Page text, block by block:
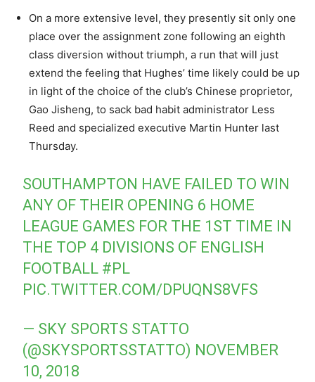
On a more extensive level, they presently sit only one
place over the assignment zone following an eighth
class diversion without triumph, a run that will just
extend the feeling that Hughes’ time likely could be up
in light of the choice of the club’s Chinese proprietor,
Gao Jisheng, to sack bad habit administrator Less
Reed and specialized executive Martin Hunter last
Thursday.
SOUTHAMPTON HAVE FAILED TO WIN
ANY OF THEIR OPENING 6 HOME
LEAGUE GAMES FOR THE 1ST TIME IN
THE TOP 4 DIVISIONS OF ENGLISH
FOOTBALL #PL
PIC.TWITTER.COM/DPUQNS8VFS
— SKY SPORTS STATTO
(@SKYSPORTSSTATTO) NOVEMBER
10, 2018